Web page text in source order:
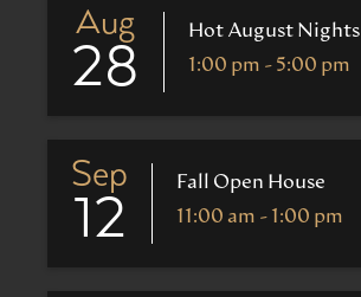
Aug
28
Hot August Nights
1:00 pm - 5:00 pm
Sep
12
Fall Open House
11:00 am - 1:00 pm